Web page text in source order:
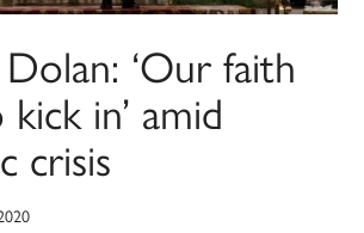
‘Our faith
in’ amid
crisis